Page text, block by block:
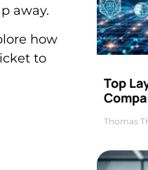
away.
how
to
Top
Thomas